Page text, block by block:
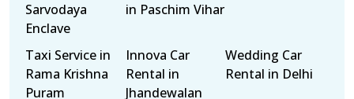
Sarvodaya
Enclave
in Paschim Vihar
Taxi Service in
Rama Krishna
Puram
Innova Car
Rental in
Jhandewalan
Wedding Car
Rental in Delhi